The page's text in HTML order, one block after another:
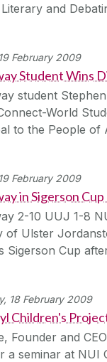
and
February 2009
Student Wins
student
World
to the People of
February 2009
in Sigerson Cup
2-10 UUJ 1-8
of Ulster
Sigerson Cup
18 February 2009
Children's
Founder and
a seminar at NUI